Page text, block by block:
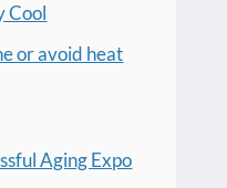
Cool
or avoid heat
Aging Expo